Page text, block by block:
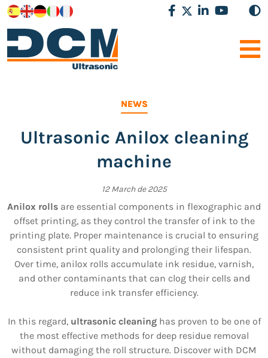
NEWS
Ultrasonic Anilox cleaning
machine
12 March de 2025
Anilox rolls are essential components in flexographic and
offset printing, as they control the transfer of ink to the
printing plate. Proper maintenance is crucial to ensuring
consistent print quality and prolonging their lifespan.
Over time, anilox rolls accumulate ink residue, varnish,
and other contaminants that can clog their cells and
reduce ink transfer efficiency.
In this regard, ultrasonic cleaninghas proven to be one of
the most effective methods for deep residue removal
without damaging the roll structure. Discover with DCM